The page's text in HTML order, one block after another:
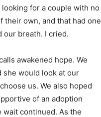
for a couple with no
their own, and that had one
our breath. I cried.
awakened hope. We
she would look at our
us. We also hoped
of an adoption
wait continued. As the